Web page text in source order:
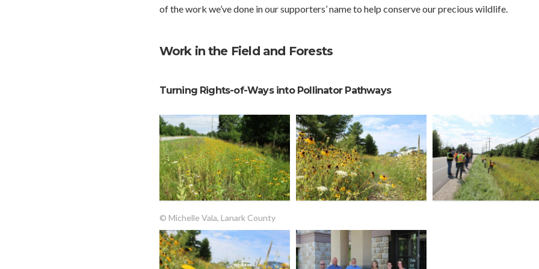
of the work we’ve done in our supporters’ name to help conserve our precious wildlife.
Work in the Field and Forests
Turning Rights-of-Ways into Pollinator Pathways
© Michelle Vala, Lanark County